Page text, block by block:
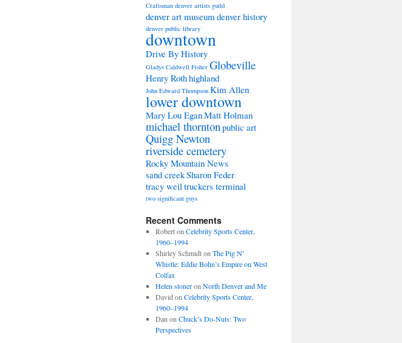
Craftsman denver artists guild
denver art museumdenver history
denver public library
downtown
Drive By History
Gladys Caldwell Fisher Globeville
Henry Rothhighland
John Edward Thompson Kim Allen
lower downtown
Mary Lou EganMatt Holman
michael thorntonpublic art
Quigg Newton
riverside cemetery
Rocky Mountain News
sand creekSharon Feder
tracy weiltruckers terminal
two significant guys
Recent Comments
Roberton Celebrity Sports Center,
1960–1994
Shirley Schmidton The Pig N’
Whistle: Eddie Bohn’s Empire on West
Colfax
Helen stoneron North Denver and Me
David on Celebrity Sports Center,
1960–1994
Dan on Chuck’s Do-Nuts: Two
Perspectives